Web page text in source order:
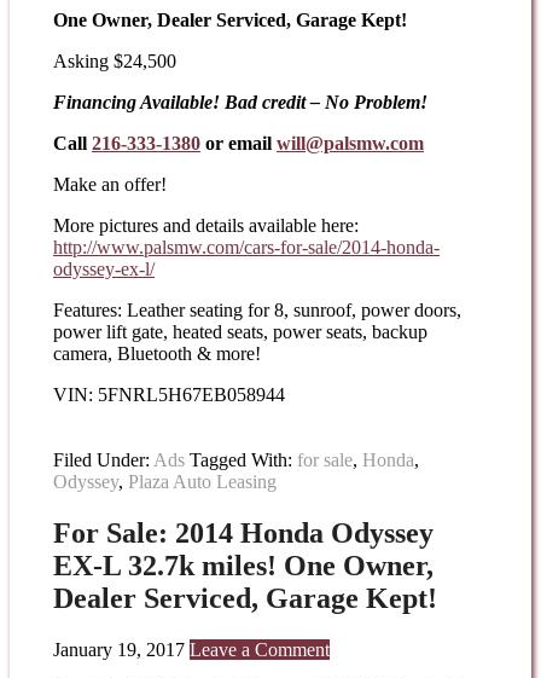
One Owner, Dealer Serviced, Garage Kept!
Asking $24,500
Financing Available! Bad credit – No Problem!
Call 216-333-1380 or email will@palsmw.com
Make an offer!
More pictures and details available here:
http://www.palsmw.com/cars-for-sale/2014-honda-
odyssey-ex-l/
Features: Leather seating for 8, sunroof, power doors,
power lift gate, heated seats, power seats, backup
camera, Bluetooth & more!
VIN: 5FNRL5H67EB058944
Filed Under: Ads Tagged With: for sale, Honda,
Odyssey, Plaza Auto Leasing
For Sale: 2014 Honda Odyssey
EX-L 32.7k miles! One Owner,
Dealer Serviced, Garage Kept!
January 19, 2017 Leave a Comment